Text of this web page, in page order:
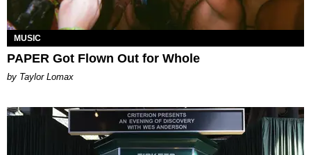
MUSIC
PAPER Got Flown Out for Whole
by Taylor Lomax